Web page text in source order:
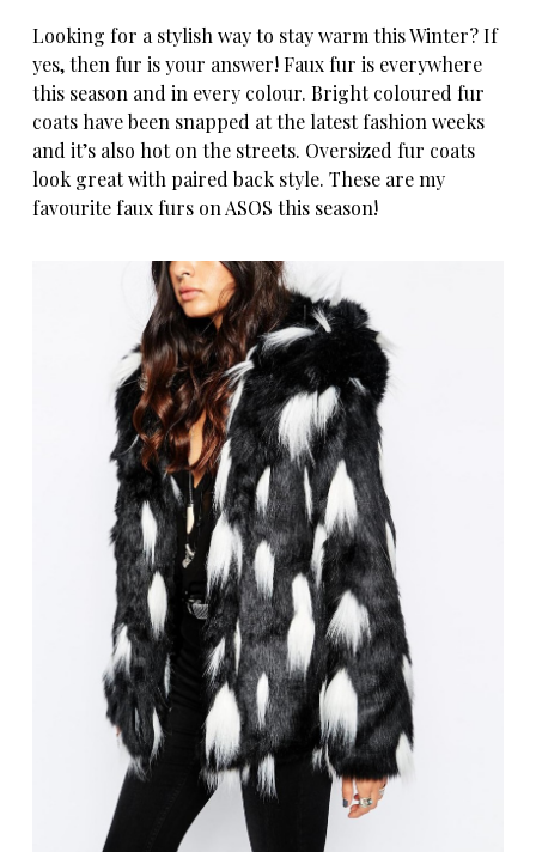
Looking for a stylish way to stay warm this Winter? If
yes, then fur is your answer! Faux fur is everywhere
this season and in every colour. Bright coloured fur
coats have been snapped at the latest fashion weeks
and it’s also hot on the streets. Oversized fur coats
look great with paired back style. These are my
favourite faux furs on ASOS this season!